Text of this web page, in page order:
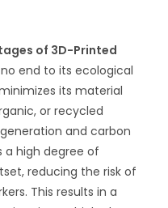
of 3D-Printed
end to its ecological
its material
or recycled
and carbon
a high degree of
reducing the risk of
This results in a